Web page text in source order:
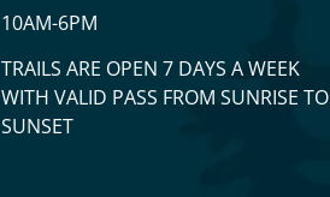
10AM-6PM
TRAILS ARE OPEN 7 DAYS A WEEK
WITH VALID PASS FROM SUNRISE TO
SUNSET